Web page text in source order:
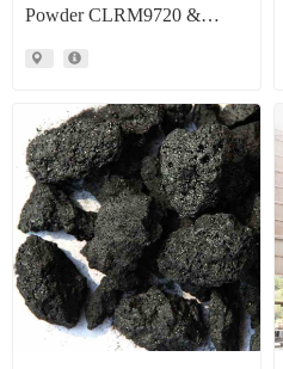
Powder CLRM9720 &
Production Line Project Case